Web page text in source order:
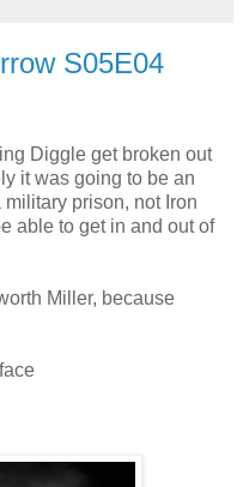
S05E04
Diggle get broken out
it was going to be an
prison, not Iron
able to get in and out of
Miller, because